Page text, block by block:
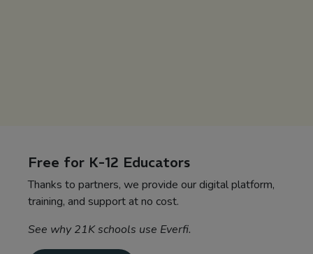
Free for K-12 Educators
Thanks to partners, we provide our digital platform,
training, and support at no cost.
See why 21K schools use Everfi.